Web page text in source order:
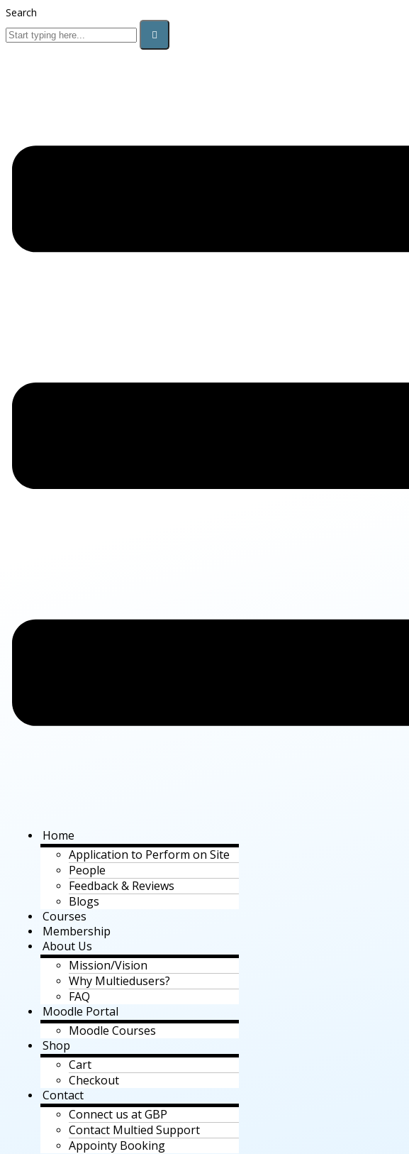
Search
Home
Application to Perform on Site
People
Feedback & Reviews
Blogs
Courses
Membership
About Us
Mission/Vision
Why Multiedusers?
FAQ
Moodle Portal
Moodle Courses
Shop
Cart
Checkout
Contact
Connect us at GBP
Contact Multied Support
Appointy Booking